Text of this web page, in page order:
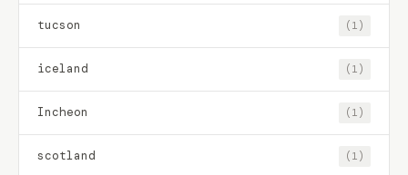
tucson (1)
iceland (1)
Incheon (1)
scotland (1)